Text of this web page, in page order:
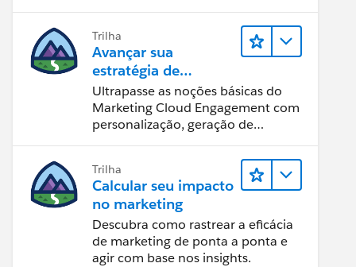
Trilha
Avançar sua
estratégia de
marketing
Ultrapasse as noções básicas do
Marketing Cloud Engagement com
personalização, geração de
Trilha
Calcular seu impacto
no marketing
Descubra como rastrear a eficácia
de marketing de ponta a ponta e
agir com base nos insights.